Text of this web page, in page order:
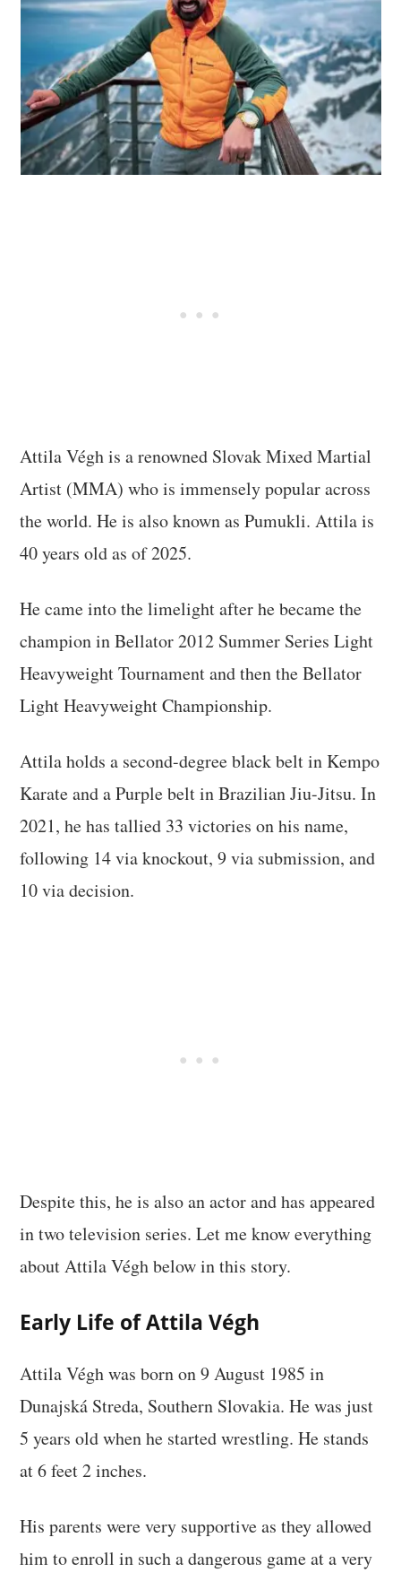
Attila Végh is a renowned Slovak Mixed Martial
Artist (MMA) who is immensely popular across
the world. He is also known as Pumukli. Attila is
40 years old as of 2025.
He came into the limelight after he became the
champion in Bellator 2012 Summer Series Light
Heavyweight Tournament and then the Bellator
Light Heavyweight Championship.
Attila holds a second-degree black belt in Kempo
Karate and a Purple belt in Brazilian Jiu-Jitsu. In
2021, he has tallied 33 victories on his name,
following 14 via knockout, 9 via submission, and
10 via decision.
Despite this, he is also an actor and has appeared
in two television series. Let me know everything
about Attila Végh below in this story.
Early Life of Attila Végh
Attila Végh was born on 9 August 1985 in
Dunajská Streda, Southern Slovakia. He was just
5 years old when he started wrestling. He stands
at 6 feet 2 inches.
His parents were very supportive as they allowed
him to enroll in such a dangerous game at a very